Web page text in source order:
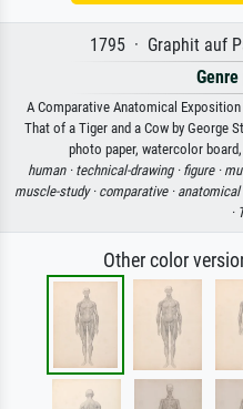
1795 · Graphit auf
A Comparative Anatomical
That of a Tiger and a Cow by George
photo paper, watercolor
human · technical-drawing · figure ·
muscle-study · comparative · anatomical
·
Other color